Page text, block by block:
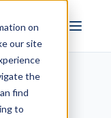
on
our site
the
find
to